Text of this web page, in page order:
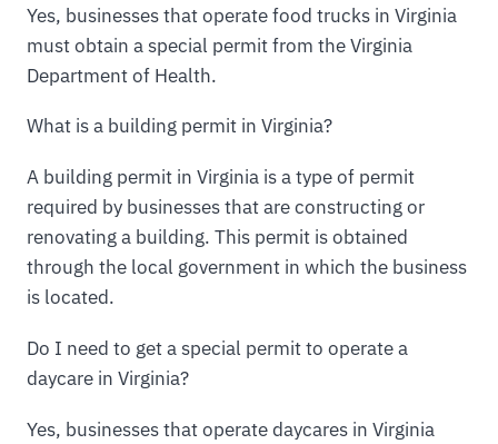
Yes, businesses that operate food trucks in Virginia
must obtain a special permit from the Virginia
Department of Health.
What is a building permit in Virginia?
A building permit in Virginia is a type of permit
required by businesses that are constructing or
renovating a building. This permit is obtained
through the local government in which the business
is located.
Do I need to get a special permit to operate a
daycare in Virginia?
Yes, businesses that operate daycares in Virginia